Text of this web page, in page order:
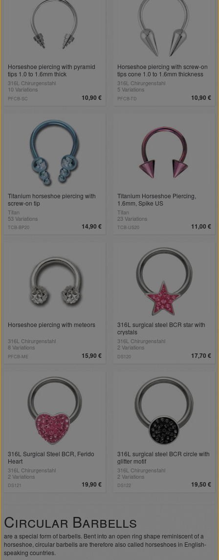
Horseshoe piercing with pyramid
tips 1.0 to 1.6mm thick
316L Chirurgenstahl
10 Variations
10,90 €
PFCB-SC
Horseshoe piercing with screw-on
tips cone 1.0 to 1.6mm thickness
316L Chirurgenstahl
5 Variations
10,90 €
PFCB-TD
Titanium horseshoe piercing with
screw-on tip
Titan
53 Variations
14,90 €
TCB-BP20
Titanium Horseshoe Piercing,
1.6mm, Spike US
Titan
23 Variations
11,00 €
TCB-US20
Horseshoe piercing with meteors
316L Chirurgenstahl
8 Variations
15,90 €
PFCB-ME
316L surgical steel BCR star with
crystals
316L Chirurgenstahl
2 Variations
17,70 €
DS120
316L Surgical Steel BCR, Ferido
Heart
316L Chirurgenstahl
2 Variations
19,90 €
DS121
316L surgical steel BCR circle with
glitter motif
316L Chirurgenstahl
2 Variations
19,50 €
DS122
Circular Barbells
are a special form of barbells. Bent into an open ring shape reminiscent of a
horseshoe, circular barbells are therefore also called horseshoes in English-
speaking countries.